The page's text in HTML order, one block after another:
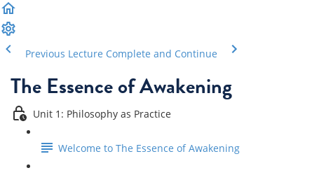
Previous Lecture Complete and Continue
The Essence of Awakening
Unit 1: Philosophy as Practice
Welcome to The Essence of Awakening